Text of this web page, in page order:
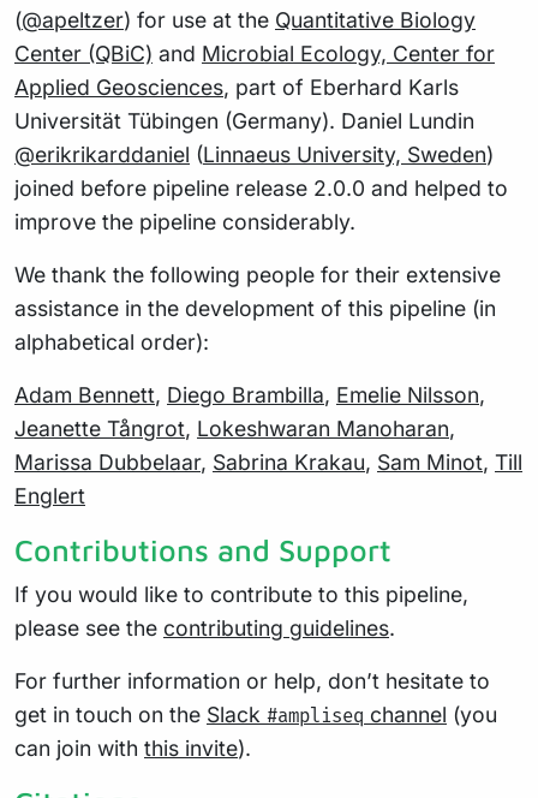
(@apeltzer) for use at the Quantitative Biology
Center (QBiC) and Microbial Ecology, Center for
Applied Geosciences, part of Eberhard Karls
Universität Tübingen (Germany). Daniel Lundin
@erikrikarddaniel (Linnaeus University, Sweden)
joined before pipeline release 2.0.0 and helped to
improve the pipeline considerably.
We thank the following people for their extensive
assistance in the development of this pipeline (in
alphabetical order):
Adam Bennett, Diego Brambilla, Emelie Nilsson,
Jeanette Tångrot, Lokeshwaran Manoharan,
Marissa Dubbelaar, Sabrina Krakau, Sam Minot, Till
Englert
Contributions and Support
If you would like to contribute to this pipeline,
please see the contributing guidelines.
For further information or help, don’t hesitate to
get in touch on the Slack #ampliseq channel (you
can join with this invite).